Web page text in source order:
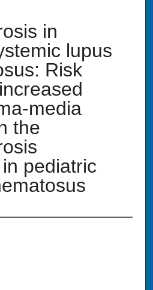
in
lupus
Risk
media
the
pediatric